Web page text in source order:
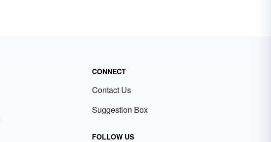
CONNECT
Contact Us
Suggestion Box
FOLLOW US